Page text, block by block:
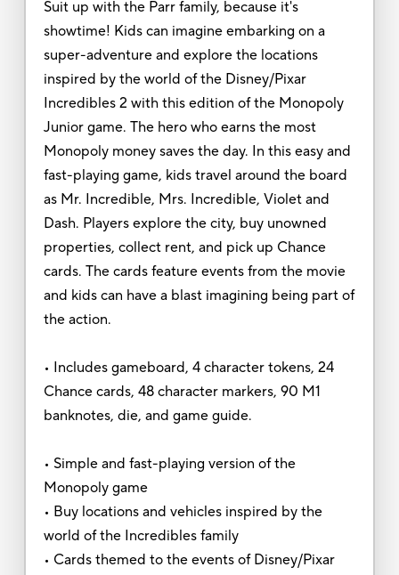
Suit up with the Parr family, because it's
showtime! Kids can imagine embarking on a
super-adventure and explore the locations
inspired by the world of the Disney/Pixar
Incredibles 2 with this edition of the Monopoly
Junior game. The hero who earns the most
Monopoly money saves the day. In this easy and
fast-playing game, kids travel around the board
as Mr. Incredible, Mrs. Incredible, Violet and
Dash. Players explore the city, buy unowned
properties, collect rent, and pick up Chance
cards. The cards feature events from the movie
and kids can have a blast imagining being part of
the action.
• Includes gameboard, 4 character tokens, 24
Chance cards, 48 character markers, 90 M1
banknotes, die, and game guide.
• Simple and fast-playing version of the
Monopoly game
• Buy locations and vehicles inspired by the
world of the Incredibles family
• Cards themed to the events of Disney/Pixar